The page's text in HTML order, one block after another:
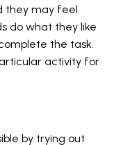
they may feel
do what they like
the task.
activity for
by trying out